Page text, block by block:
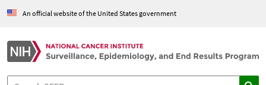
An official website of the United States government